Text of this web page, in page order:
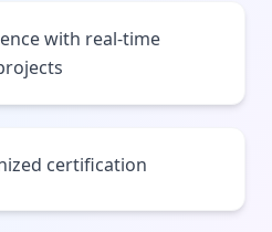
with real-time
certification